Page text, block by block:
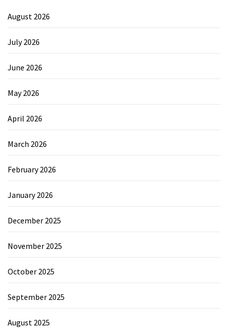
August 2026
July 2026
June 2026
May 2026
April 2026
March 2026
February 2026
January 2026
December 2025
November 2025
October 2025
September 2025
August 2025